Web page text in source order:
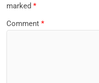
marked*
Comment*